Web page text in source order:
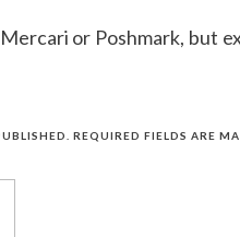
or Poshmark, but
that autofills for you. It’s
REQUIRED FIELDS ARE